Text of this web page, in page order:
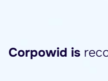
Corpowid is